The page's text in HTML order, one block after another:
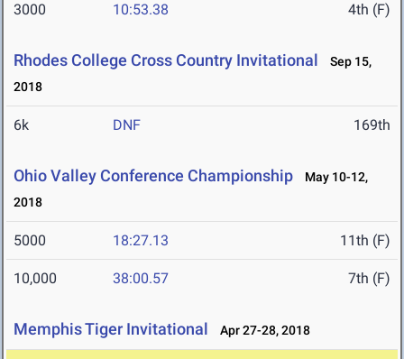
3000 10:53.38 4th (F)
Rhodes College Cross Country Invitational
Sep 15,
2018
6k DNF 169th
Ohio Valley Conference Championship
May 10-12,
2018
5000 18:27.13 11th (F)
10,000 38:00.57 7th (F)
Memphis Tiger Invitational Apr 27-28, 2018